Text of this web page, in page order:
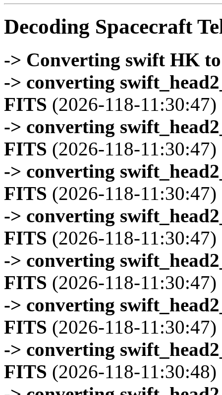
Decoding Spacecraft
-> Converting swift HK
-> converting
FITS (2026-118-11:30:47)
-> converting
FITS (2026-118-11:30:47)
-> converting
FITS (2026-118-11:30:47)
-> converting
FITS (2026-118-11:30:47)
-> converting
FITS (2026-118-11:30:47)
-> converting
FITS (2026-118-11:30:47)
-> converting
FITS (2026-118-11:30:48)